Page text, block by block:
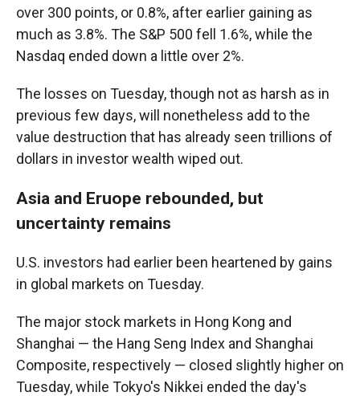
over 300 points, or 0.8%, after earlier gaining as
much as 3.8%. The S&P 500 fell 1.6%, while the
Nasdaq ended down a little over 2%.
The losses on Tuesday, though not as harsh as in
previous few days, will nonetheless add to the
value destruction that has already seen trillions of
dollars in investor wealth wiped out.
Asia and Eruope rebounded, but
uncertainty remains
U.S. investors had earlier been heartened by gains
in global markets on Tuesday.
The major stock markets in Hong Kong and
Shanghai — the Hang Seng Index and Shanghai
Composite, respectively — closed slightly higher on
Tuesday, while Tokyo's Nikkei ended the day's